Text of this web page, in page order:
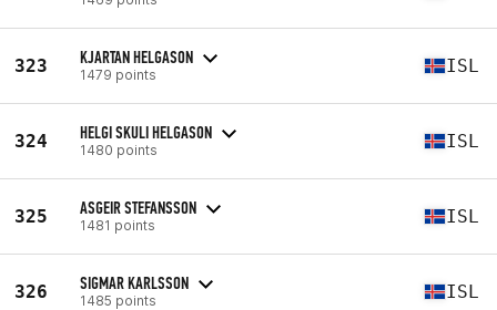
323 KJARTAN HELGASON
1479 points ISL
324 HELGI SKULI HELGASON
1480 points ISL
325 ASGEIR STEFANSSON
1481 points ISL
326 SIGMAR KARLSSON
1485 points ISL